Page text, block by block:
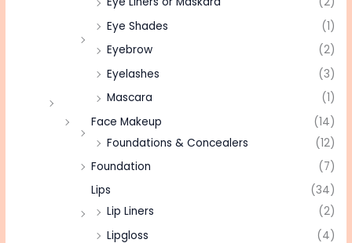
Eye Shades
(1)
Eyebrow
(2)
Eyelashes
(3)
Mascara
(1)
Face Makeup
(14)
Foundations & Concealers
(12)
Foundation
(7)
Lips
(34)
Lip Liners
(2)
Lipgloss
(4)